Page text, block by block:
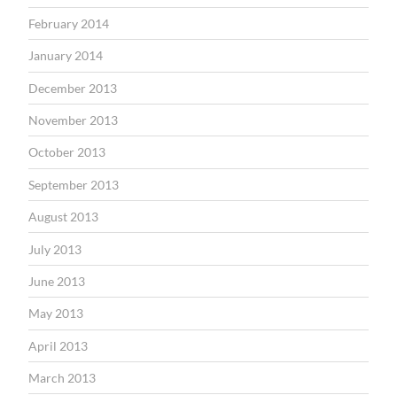
February 2014
January 2014
December 2013
November 2013
October 2013
September 2013
August 2013
July 2013
June 2013
May 2013
April 2013
March 2013